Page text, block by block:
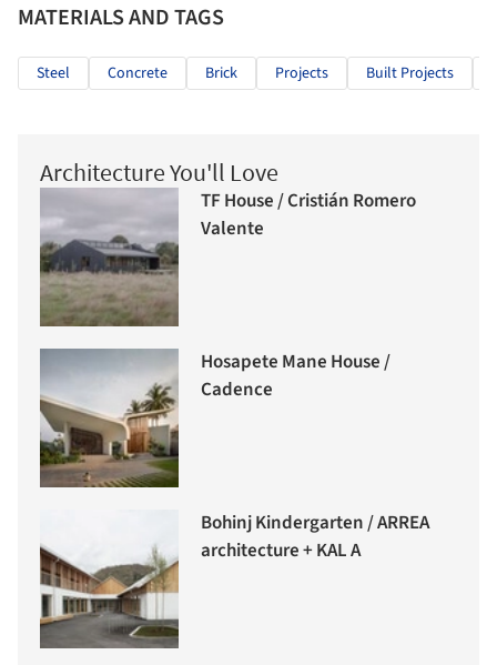
MATERIALS AND TAGS
Steel Concrete Brick Projects Built Projects
Architecture You'll Love
TF House / Cristián Romero
Valente
Hosapete Mane House /
Cadence
Bohinj Kindergarten / ARREA
architecture + KAL A